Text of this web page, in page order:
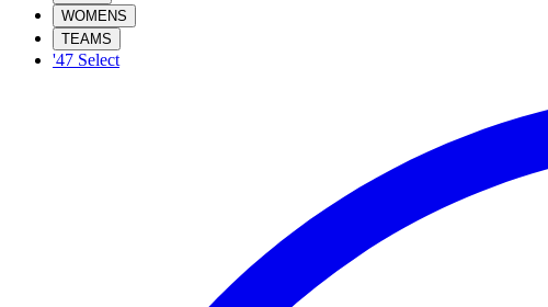
WOMENS
TEAMS
'47 Select